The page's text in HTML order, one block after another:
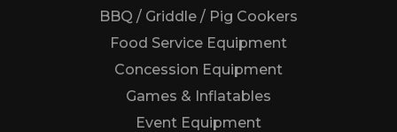
BBQ / Griddle / Pig Cookers
Food Service Equipment
Concession Equipment
Games & Inflatables
Event Equipment